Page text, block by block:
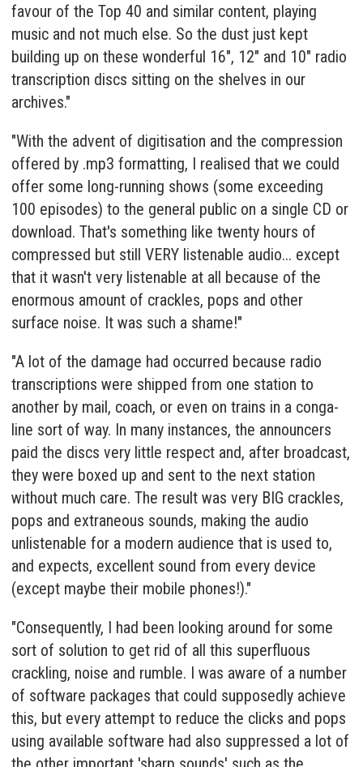
favour of the Top 40 and similar content, playing
music and not much else. So the dust just kept
building up on these wonderful 16", 12" and 10" radio
transcription discs sitting on the shelves in our
archives."
"With the advent of digitisation and the compression
offered by .mp3 formatting, I realised that we could
offer some long-running shows (some exceeding
100 episodes) to the general public on a single CD or
download. That's something like twenty hours of
compressed but still VERY listenable audio... except
that it wasn't very listenable at all because of the
enormous amount of crackles, pops and other
surface noise. It was such a shame!"
"A lot of the damage had occurred because radio
transcriptions were shipped from one station to
another by mail, coach, or even on trains in a conga-
line sort of way. In many instances, the announcers
paid the discs very little respect and, after broadcast,
they were boxed up and sent to the next station
without much care. The result was very BIG crackles,
pops and extraneous sounds, making the audio
unlistenable for a modern audience that is used to,
and expects, excellent sound from every device
(except maybe their mobile phones!)."
"Consequently, I had been looking around for some
sort of solution to get rid of all this superfluous
crackling, noise and rumble. I was aware of a number
of software packages that could supposedly achieve
this, but every attempt to reduce the clicks and pops
using available software had also suppressed a lot of